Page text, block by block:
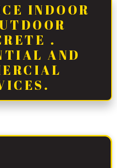
INDOOR
.
AND